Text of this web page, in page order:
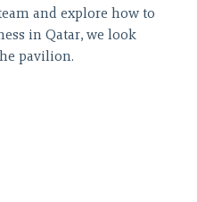
and explore how to
in Qatar, we look
pavilion.